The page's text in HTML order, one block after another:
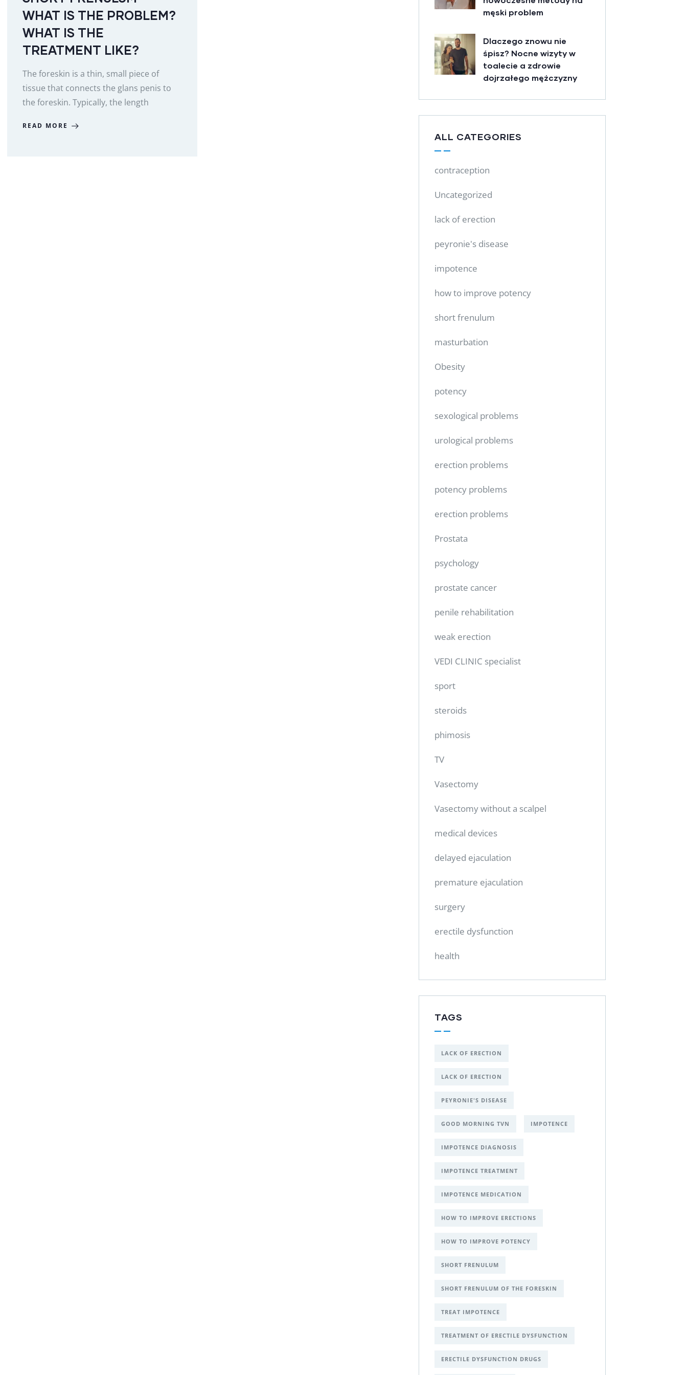
WHAT IS THE PROBLEM?
WHAT IS THE
TREATMENT LIKE?
The foreskin is a thin, small piece of
tissue that connects the glans penis to
the foreskin. Typically, the length
READ MORE
męski problem
Dlaczego znowu nie
śpisz? Nocne wizyty w
toalecie a zdrowie
dojrzałego mężczyzny
ALL CATEGORIES
contraception
Uncategorized
lack of erection
peyronie's disease
impotence
how to improve potency
short frenulum
masturbation
Obesity
potency
sexological problems
urological problems
erection problems
potency problems
erection problems
Prostata
psychology
prostate cancer
penile rehabilitation
weak erection
VEDI CLINIC specialist
sport
steroids
phimosis
TV
Vasectomy
Vasectomy without a scalpel
medical devices
delayed ejaculation
premature ejaculation
surgery
erectile dysfunction
health
TAGS
LACK OF ERECTION
LACK OF ERECTION
PEYRONIE'S DISEASE
GOOD MORNING TVN IMPOTENCE
IMPOTENCE DIAGNOSIS
IMPOTENCE TREATMENT
IMPOTENCE MEDICATION
HOW TO IMPROVE ERECTIONS
HOW TO IMPROVE POTENCY
SHORT FRENULUM
SHORT FRENULUM OF THE FORESKIN
TREAT IMPOTENCE
TREATMENT OF ERECTILE DYSFUNCTION
ERECTILE DYSFUNCTION DRUGS